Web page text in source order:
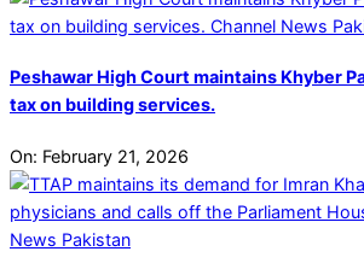
Peshawar High Court maintains Khyber
tax on building services.
On: February 21, 2026